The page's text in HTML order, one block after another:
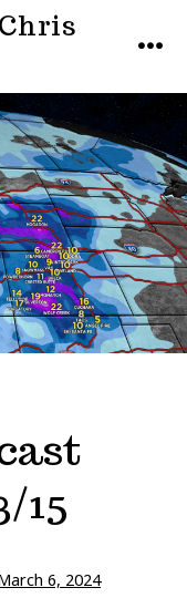
15
6, 2024